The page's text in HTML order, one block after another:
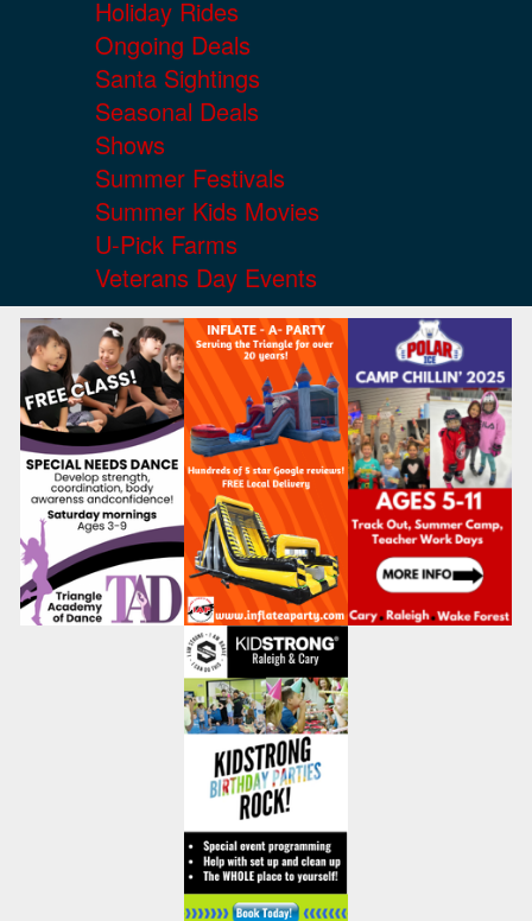
Holiday Rides
Ongoing Deals
Santa Sightings
Seasonal Deals
Shows
Summer Festivals
Summer Kids Movies
U-Pick Farms
Veterans Day Events